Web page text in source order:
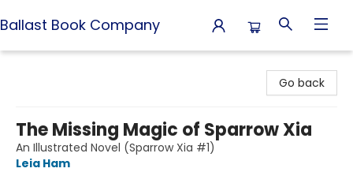
Ballast Book Company
Go back
The Missing Magic of Sparrow Xia
An Illustrated Novel (Sparrow Xia #1)
Leia Ham